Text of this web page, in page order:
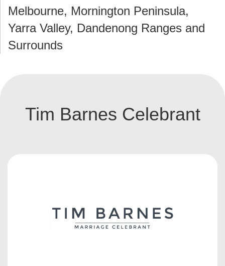
Melbourne, Mornington Peninsula,
Yarra Valley, Dandenong Ranges and
Surrounds
Tim Barnes Celebrant